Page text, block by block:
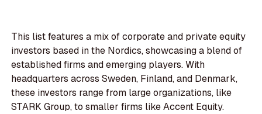
This list features a mix of corporate and private equity
investors based in the Nordics, showcasing a blend of
established firms and emerging players. With
headquarters across Sweden, Finland, and Denmark,
these investors range from large organizations, like
STARK Group, to smaller firms like Accent Equity.